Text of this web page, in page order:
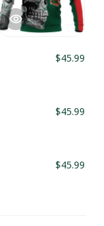
$45.99
$45.99
$45.99